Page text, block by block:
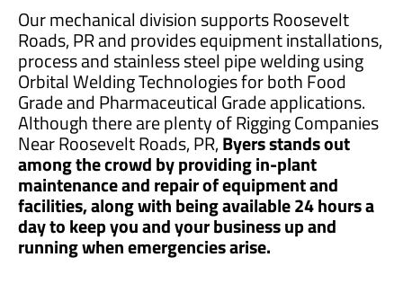
Our mechanical division supports Roosevelt
Roads, PR and provides equipment installations,
process and stainless steel pipe welding using
Orbital Welding Technologies for both Food
Grade and Pharmaceutical Grade applications.
Although there are plenty of Rigging Companies
Near Roosevelt Roads, PR,Byers stands out
among the crowd by providing in-plant
maintenance and repair of equipment and
facilities, along with being available 24 hours a
day to keep you and your business up and
running when emergencies arise.